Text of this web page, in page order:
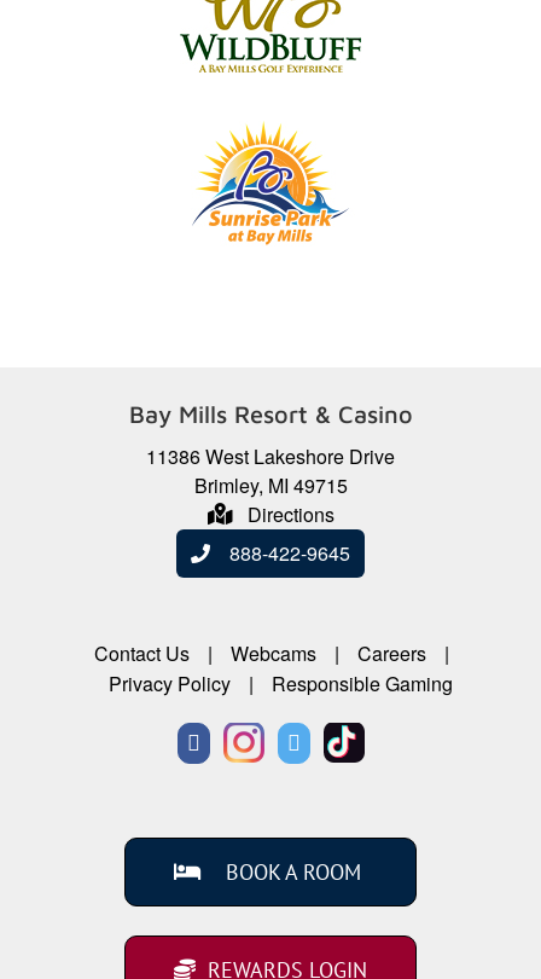
Bay Mills Resort & Casino
11386 West Lakeshore Drive
Brimley, MI 49715
Directions
888-422-9645
Contact Us Webcams
Careers
Privacy Policy
Responsible Gaming
BOOK A ROOM
REWARDS LOGIN